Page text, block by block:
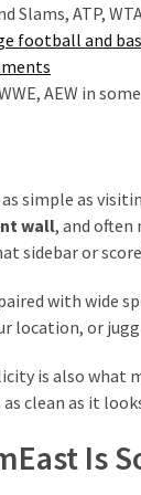
Slams, ATP,
football and
AEW in
simple as
wall, and often
sidebar or
with wide
location, or
is also what
clean as it
Is